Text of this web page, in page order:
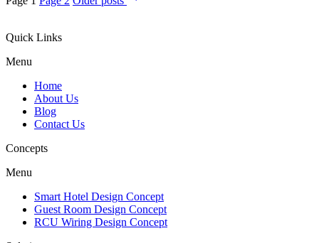
Quick Links
Menu
Home
About Us
Blog
Contact Us
Concepts
Menu
Smart Hotel Design Concept
Guest Room Design Concept
RCU Wiring Design Concept